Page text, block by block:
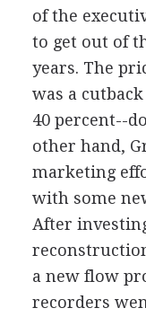
of the
to get out of
years. The
was a
40 percent--
other hand,
marketing
with some
After
a new flow
recorders